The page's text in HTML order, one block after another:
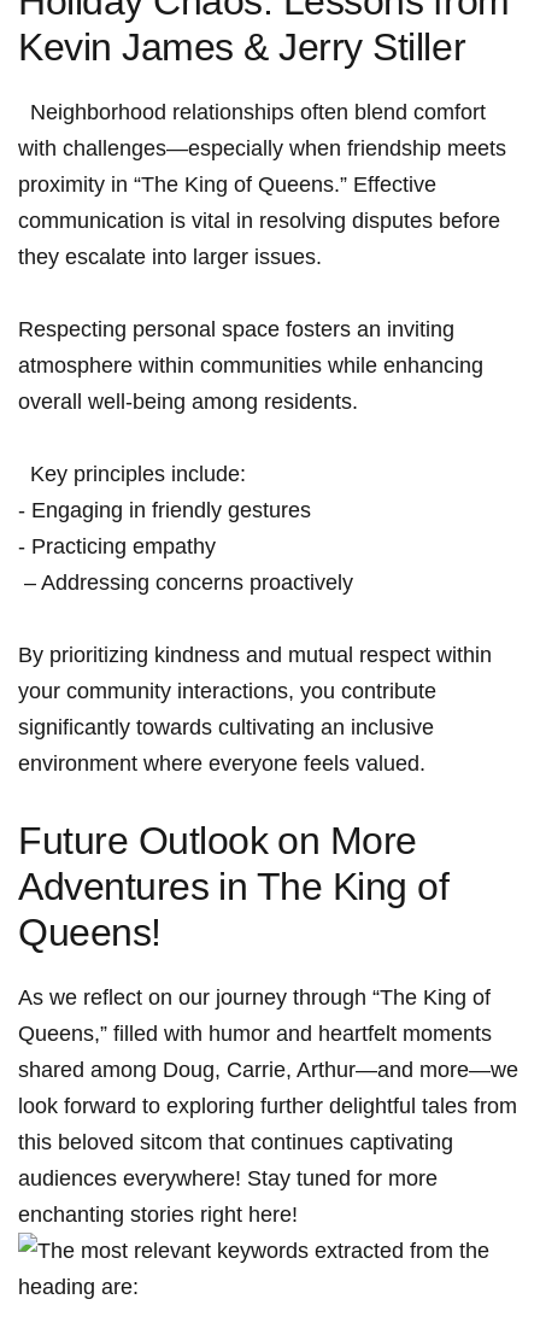
Kevin James & Jerry Stiller
⁤ ​ Neighborhood relationships often ​blend comfort
with challenges—especially when friendship meets
proximity in “The King ​of Queens.” Effective
communication is vital in resolving‌ disputes before
they escalate into larger issues.
Respecting personal space⁣ fosters an inviting
atmosphere ‌within communities while enhancing
overall well-being among residents.
⁤ ⁤ Key principles include:
‍- Engaging ‍in friendly gestures
⁤- Practicing empathy
​ – Addressing concerns ⁤proactively
By prioritizing ‍kindness and mutual respect within
your⁣ community interactions,​ you contribute⁤
significantly towards cultivating an ⁢inclusive
environment ‌where​ everyone feels valued.
Future Outlook ⁤on More
Adventures⁢ in The King of
Queens!
As ‌we reflect on​ our journey through “The King of⁤
Queens,” filled with humor and heartfelt moments
shared‍ among⁢ Doug, Carrie, Arthur—and ​more—we⁢
look forward to‍ exploring further‍ delightful tales from
this beloved sitcom that continues captivating
audiences everywhere! Stay tuned‍ for more
enchanting‌ stories right here!